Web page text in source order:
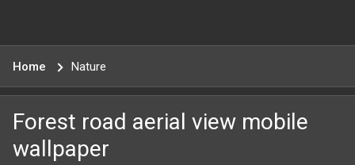
Home Nature
Forest road aerial view mobile
wallpaper